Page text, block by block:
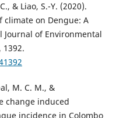
& Liao, S.-Y. (2020).
on Dengue: A
of Environmental
1392.
M. C. M., &
change induced
incidence in Colombo